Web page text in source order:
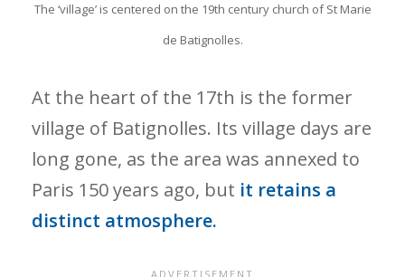
The ‘village’ is centered on the 19th century church of St Marie
de Batignolles.
At the heart of the 17th is the former
village of Batignolles. Its village days are
long gone, as the area was annexed to
Paris 150 years ago, but it retains a
distinct atmosphere.